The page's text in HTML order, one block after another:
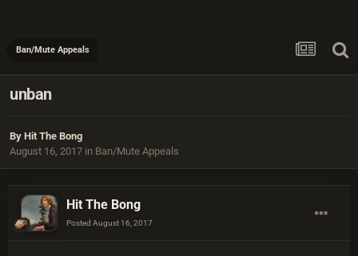
Ban/Mute Appeals
unban
By Hit The Bong
August 16, 2017 in Ban/Mute Appeals
Hit The Bong
Posted August 16, 2017